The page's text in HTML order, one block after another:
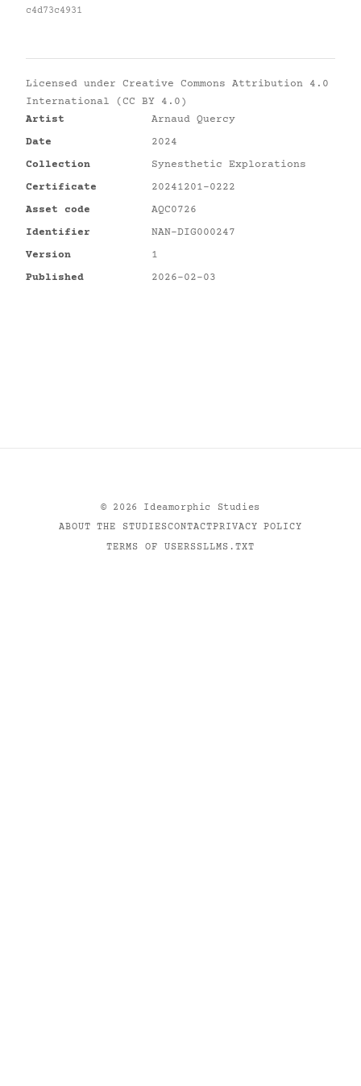
c4d73c4931
Licensed under Creative Commons Attribution 4.0
International (CC BY 4.0)
Artist
Arnaud Quercy
Date
2024
Collection
Synesthetic Explorations
Certificate
20241201-0222
Asset code
AQC0726
Identifier
NAN-DIG000247
Version
1
Published
2026-02-03
© 2026
Ideamorphic Studies
ABOUT THE STUDIESCONTACTPRIVACY POLICY
TERMS OF USERSSLLMS.TXT